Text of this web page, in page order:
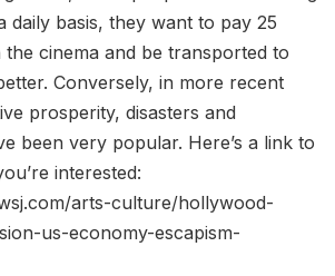
daily basis, they want to pay 25
the cinema and be transported to
Conversely, in more recent
prosperity, disasters and
been very popular. Here’s a link to
interested:
arts-culture/hollywood-
us-economy-escapism-